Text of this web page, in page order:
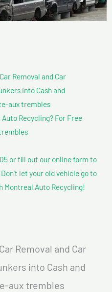
Removal and Car
into Cash and
aux trembles
Recycling? For Free
or fill out our online form to
let your old vehicle go to
Montreal Auto Recycling!
Removal and Car
into Cash and
aux trembles